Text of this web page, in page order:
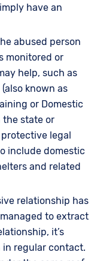
have an
abused person
monitored or
help, such as
known as
or Domestic
the state or
legal
include domestic
and related
relationship has
to extract
it’s
regular contact.